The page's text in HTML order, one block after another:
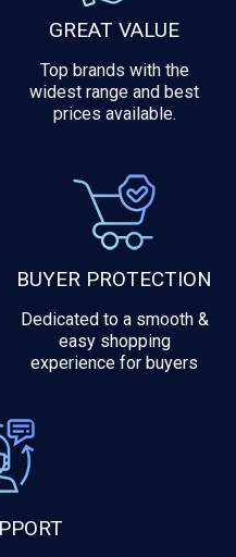
GREAT VALUE
Top brands with the
widest range and best
prices available.
BUYER PROTECTION
Dedicated to a smooth &
easy shopping
experience for buyers